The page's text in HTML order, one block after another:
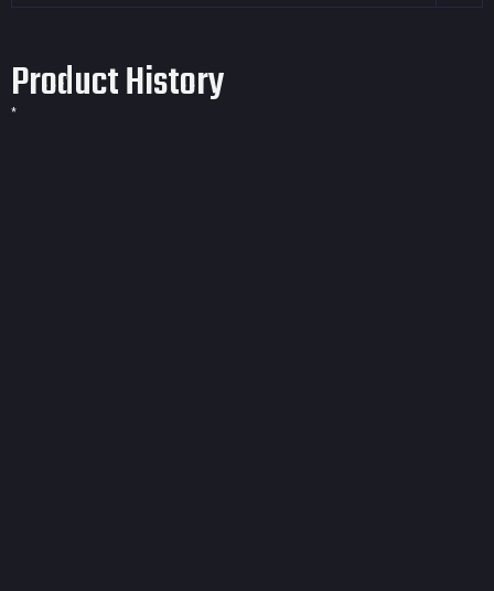
Product History
*